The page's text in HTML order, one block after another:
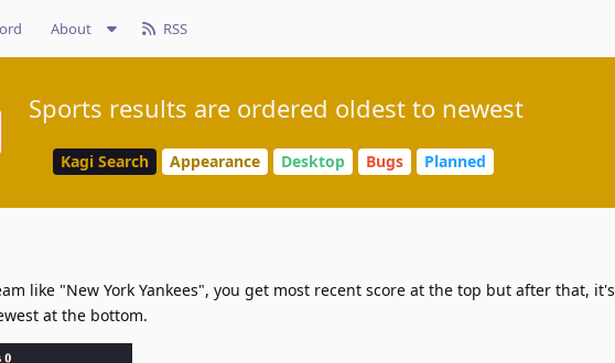
About RSS
Sports results are ordered oldest to newest
Kagi Search Appearance Desktop Bugs Planned
like "New York Yankees", you get most recent score at the top but after that, it's
at the bottom.